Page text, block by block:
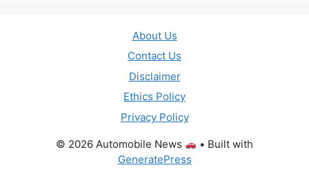
About Us
Contact Us
Disclaimer
Ethics Policy
Privacy Policy
© 2026 Automobile News
• Built with
GeneratePress